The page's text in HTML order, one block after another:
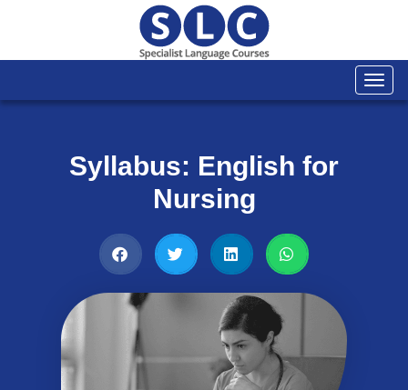
Syllabus: English for
Nursing